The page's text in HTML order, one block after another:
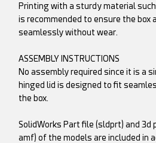
Printing with a sturdy material such
is recommended to ensure the box
seamlessly without wear.
ASSEMBLY INSTRUCTIONS
No assembly required since it is a
hinged lid is designed to fit
the box.
SolidWorks Part file (sldprt) and 3d
amf) of the models are included in